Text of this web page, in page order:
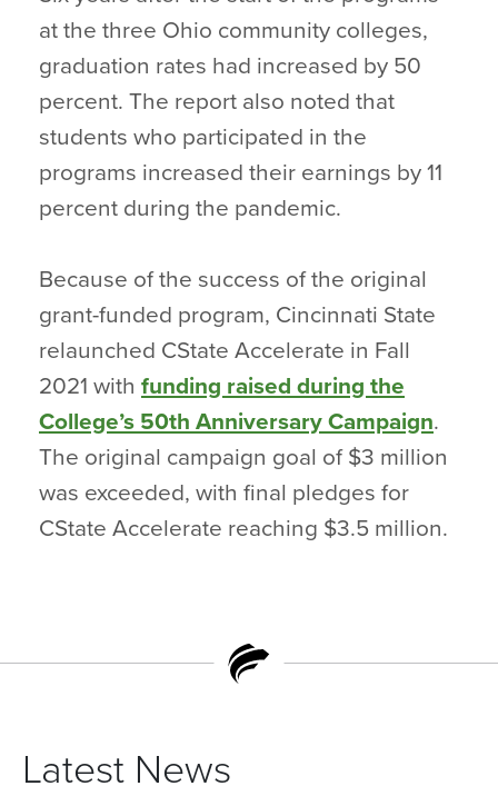
at the three Ohio community colleges,
graduation rates had increased by 50
percent. The report also noted that
students who participated in the
programs increased their earnings by 11
percent during the pandemic.
Because of the success of the original
grant-funded program, Cincinnati State
relaunched CState Accelerate in Fall
2021 with funding raised during the
College’s 50th Anniversary Campaign.
The original campaign goal of $3 million
was exceeded, with final pledges for
CState Accelerate reaching $3.5 million.
Latest News